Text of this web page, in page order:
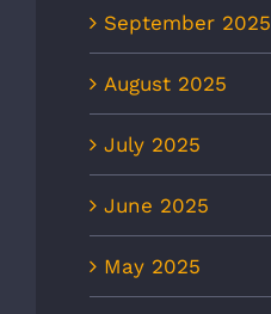
September 2025
August 2025
July 2025
June 2025
May 2025